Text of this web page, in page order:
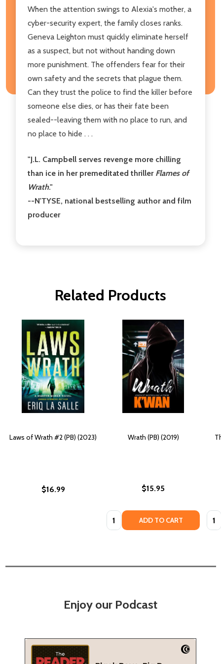
When the attention swings to Alexia's mother, a
cyber-security expert, the family closes ranks.
Geneva Leighton must quickly eliminate herself
as a suspect, but not without handing down
more punishment. The offenders fear for their
own safety and the secrets that plague them.
Can they trust the police to find the killer before
someone else dies, or has their fate been
sealed--leaving them with no place to run, and
no place to hide . . .
"J.L. Campbell serves revenge more chilling
than ice in her premeditated thriller Flames of
Wrath."
--N'TYSE, national bestselling author and film
producer
Related Products
Laws of Wrath #2 (PB) (2023)
$16.99
Wrath (PB) (2019)
$15.95
Quantity: ADD TO CART
Enjoy our Podcast